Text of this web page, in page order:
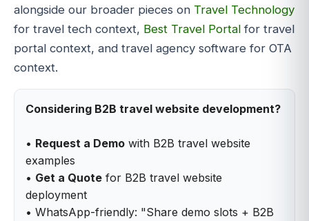
alongside our broader pieces on Travel Technology
for travel tech context, Best Travel Portal for travel
portal context, and travel agency software for OTA
context.
Considering B2B travel website development?
• Request a Demo with B2B travel website
examples
• Get a Quote for B2B travel website
deployment
• WhatsApp-friendly: "Share demo slots + B2B